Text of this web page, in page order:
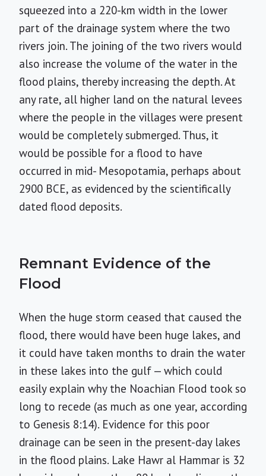
squeezed into a 220-km width in the lower
part of the drainage system where the two
rivers join. The joining of the two rivers would
also increase the volume of the water in the
flood plains, thereby increasing the depth. At
any rate, all higher land on the natural levees
where the people in the villages were present
would be completely submerged. Thus, it
would be possible for a flood to have
occurred in mid- Mesopotamia, perhaps about
2900 BCE, as evidenced by the scientifically
dated flood deposits.
Remnant Evidence of the
Flood
When the huge storm ceased that caused the
flood, there would have been huge lakes, and
it could have taken months to drain the water
in these lakes into the gulf — which could
easily explain why the Noachian Flood took so
long to recede (as much as one year, according
to Genesis 8:14). Evidence for this poor
drainage can be seen in the present-day lakes
in the flood plains. Lake Hawr al Hammar is 32